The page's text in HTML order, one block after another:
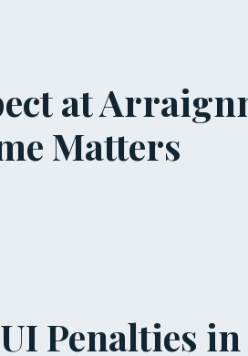
at
Matters
Penalties in